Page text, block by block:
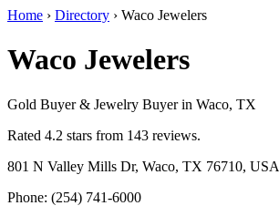
Home › Directory › Waco Jewelers
Waco Jewelers
Gold Buyer & Jewelry Buyer in Waco, TX
Rated 4.2 stars from 143 reviews.
801 N Valley Mills Dr, Waco, TX 76710, USA
Phone: (254) 741-6000